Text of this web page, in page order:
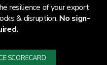
resilience of your export
& disruption. No sign-
SCORECARD